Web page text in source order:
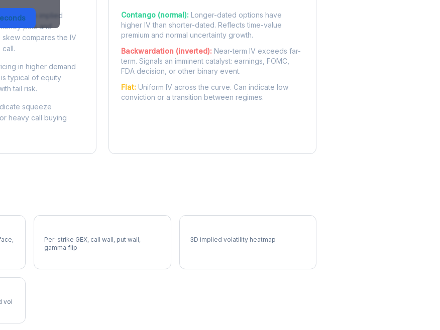
in implied
puts and
compares the IV
in higher demand
typical of equity
tail risk.
squeeze
heavy call buying
Contango (normal): Longer-dated options have
higher IV than shorter-dated. Reflects time-value
premium and normal uncertainty growth.
Backwardation (inverted): Near-term IV exceeds far-
term. Signals an imminent catalyst: earnings, FOMC,
FDA decision, or other binary event.
Flat: Uniform IV across the curve. Can indicate low
conviction or a transition between regimes.
Per-strike GEX, call wall, put wall,
gamma flip
3D implied volatility heatmap
vol